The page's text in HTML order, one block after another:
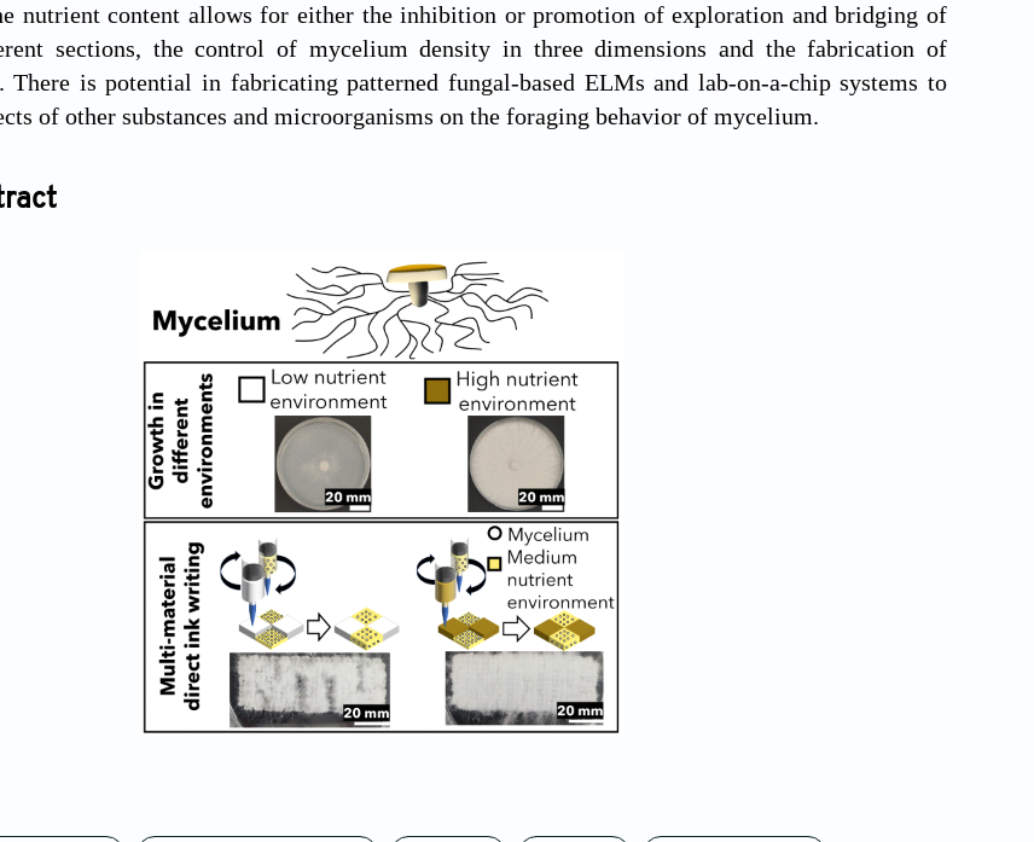
nutrient content allows for either the inhibition or promotion of exploration and bridging of
sections, the control of mycelium density in three dimensions and the fabrication of
There is potential in fabricating patterned fungal-based ELMs and lab-on-a-chip systems to
of other substances and microorganisms on the foraging behavior of mycelium.